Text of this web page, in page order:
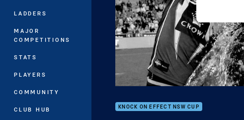
LADDERS
MAJOR
COMPETITIONS
STATS
PLAYERS
COMMUNITY
CLUB HUB KNOCK ON EFFECT NSW CUP